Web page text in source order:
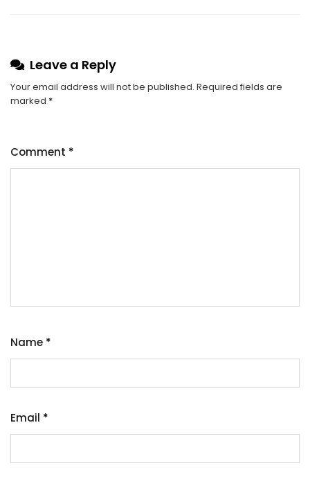
Leave a Reply
Your email address will not be published. Required fields are
marked *
Comment *
Name *
Email *